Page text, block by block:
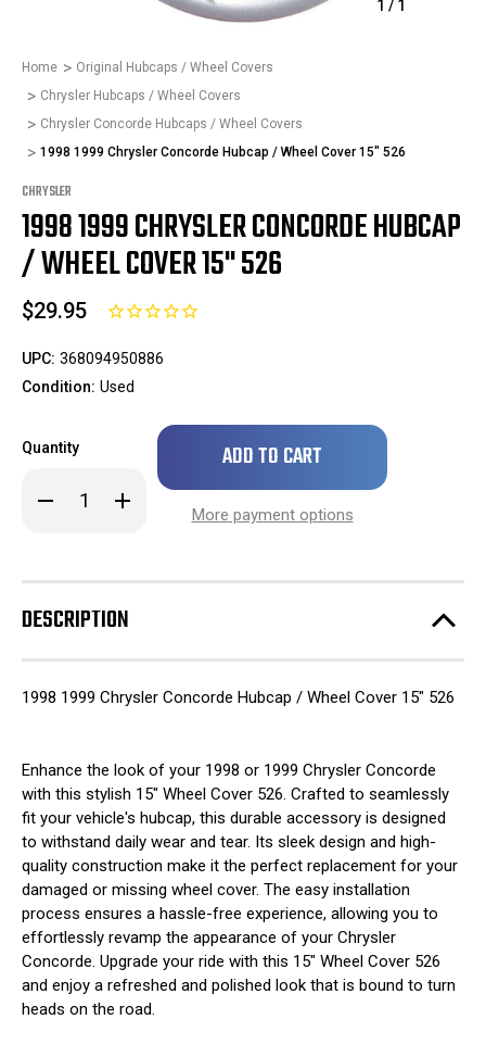
1 / 1
Home
Original Hubcaps / Wheel Covers
Chrysler Hubcaps / Wheel Covers
Chrysler Concorde Hubcaps / Wheel Covers
1998 1999 Chrysler Concorde Hubcap / Wheel Cover 15" 526
CHRYSLER
1998 1999 CHRYSLER CONCORDE HUBCAP
/ WHEEL COVER 15" 526
$29.95
UPC: 368094950886
Condition: Used
Quantity
Decrease
Quantity
Chrysler
Concorde
Hubcap
/
Cover
526
Increase
Quantity
Chrysler
Concorde
Hubcap
/
Cover
526
Only
in
More payment options
DESCRIPTION
1998 1999 Chrysler Concorde Hubcap / Wheel Cover 15" 526
Enhance the look of your 1998 or 1999 Chrysler Concorde
with this stylish 15" Wheel Cover 526. Crafted to seamlessly
fit your vehicle's hubcap, this durable accessory is designed
to withstand daily wear and tear. Its sleek design and high-
quality construction make it the perfect replacement for your
damaged or missing wheel cover. The easy installation
process ensures a hassle-free experience, allowing you to
effortlessly revamp the appearance of your Chrysler
Concorde. Upgrade your ride with this 15" Wheel Cover 526
and enjoy a refreshed and polished look that is bound to turn
heads on the road.